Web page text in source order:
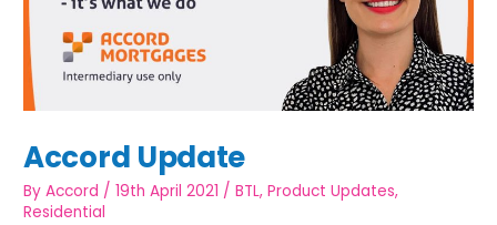
Accord Update
ByAccord /19th April 2021 /BTL,Product Updates,
Residential